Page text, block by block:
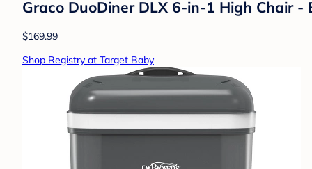
Graco DuoDiner DLX 6-in-1 High Chair -
$169.99
Shop Registry at Target Baby